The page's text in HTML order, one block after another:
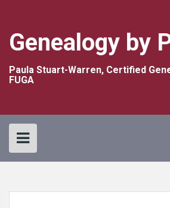
Genealogy by
Paula Stuart-Warren, Certified
FUGA